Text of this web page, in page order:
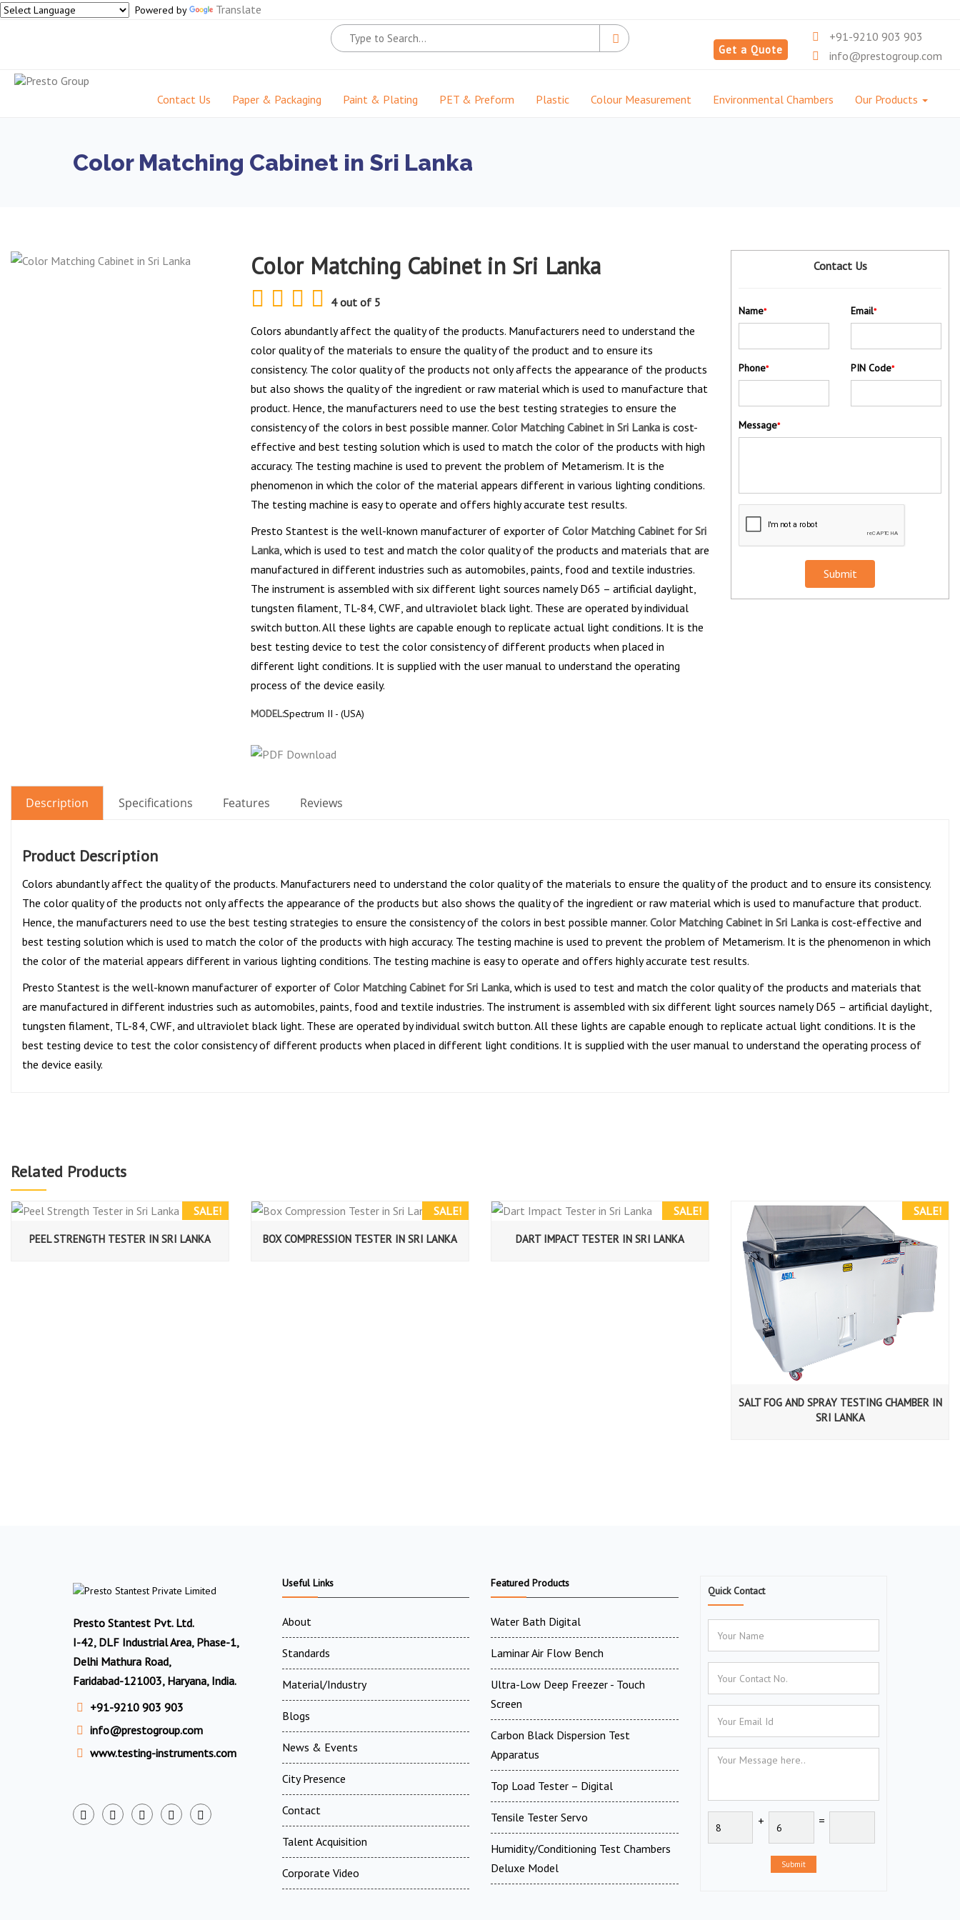
Powered by Translate
Get a Quote
+91-9210 903 903
info@prestogroup.com
Contact Us Paper & Packaging Paint & Plating PET & Preform Plastic Colour Measurement Environmental Chambers Our Products
Color Matching Cabinet in Sri Lanka
Color Matching Cabinet in Sri Lanka
4 out of 5
Colors abundantly affect the quality of the products. Manufacturers need to understand the
color quality of the materials to ensure the quality of the product and to ensure its
consistency. The color quality of the products not only affects the appearance of the products
but also shows the quality of the ingredient or raw material which is used to manufacture that
product. Hence, the manufacturers need to use the best testing strategies to ensure the
consistency of the colors in best possible manner. Color Matching Cabinet in Sri Lanka is cost-
effective and best testing solution which is used to match the color of the products with high
accuracy. The testing machine is used to prevent the problem of Metamerism. It is the
phenomenon in which the color of the material appears different in various lighting conditions.
The testing machine is easy to operate and offers highly accurate test results.
Presto Stantest is the well-known manufacturer of exporter of Color Matching Cabinet for Sri
Lanka, which is used to test and match the color quality of the products and materials that are
manufactured in different industries such as automobiles, paints, food and textile industries.
The instrument is assembled with six different light sources namely D65 – artificial daylight,
tungsten filament, TL-84, CWF, and ultraviolet black light. These are operated by individual
switch button. All these lights are capable enough to replicate actual light conditions. It is the
best testing device to test the color consistency of different products when placed in
different light conditions. It is supplied with the user manual to understand the operating
process of the device easily.
MODEL:Spectrum II - (USA)
Contact Us
Name* Email*
Phone* PIN Code*
Message*
Submit
Description Specifications Features Reviews
Product Description
Colors abundantly affect the quality of the products. Manufacturers need to understand the color quality of the materials to ensure the quality of the product and to ensure its consistency.
The color quality of the products not only affects the appearance of the products but also shows the quality of the ingredient or raw material which is used to manufacture that product.
Hence, the manufacturers need to use the best testing strategies to ensure the consistency of the colors in best possible manner. Color Matching Cabinet in Sri Lanka is cost-effective and
best testing solution which is used to match the color of the products with high accuracy. The testing machine is used to prevent the problem of Metamerism. It is the phenomenon in which
the color of the material appears different in various lighting conditions. The testing machine is easy to operate and offers highly accurate test results.
Presto Stantest is the well-known manufacturer of exporter of Color Matching Cabinet for Sri Lanka , which is used to test and match the color quality of the products and materials that
are manufactured in different industries such as automobiles, paints, food and textile industries. The instrument is assembled with six different light sources namely D65 – artificial daylight,
tungsten filament, TL-84, CWF, and ultraviolet black light. These are operated by individual switch button. All these lights are capable enough to replicate actual light conditions. It is the
best testing device to test the color consistency of different products when placed in different light conditions. It is supplied with the user manual to understand the operating process of
the device easily.
Related Products
SALE!
PEEL STRENGTH TESTER IN SRI LANKA
SALE!
BOX COMPRESSION TESTER IN SRI LANKA
SALE!
DART IMPACT TESTER IN SRI LANKA
SALE!
SALT FOG AND SPRAY TESTING CHAMBER IN
SRI LANKA
Presto Stantest Pvt. Ltd.
I-42, DLF Industrial Area, Phase-1,
Delhi Mathura Road,
Faridabad-121003, Haryana, India.
+91-9210 903 903
info@prestogroup.com
www.testing-instruments.com
Useful Links
About
Standards
Material/Industry
Blogs
News & Events
City Presence
Contact
Talent Acquisition
Corporate Video
Featured Products
Water Bath Digital
Laminar Air Flow Bench
Ultra-Low Deep Freezer - Touch
Screen
Carbon Black Dispersion Test
Apparatus
Top Load Tester – Digital
Tensile Tester Servo
Humidity/Conditioning Test Chambers
Deluxe Model
Quick Contact
+ =
Submit